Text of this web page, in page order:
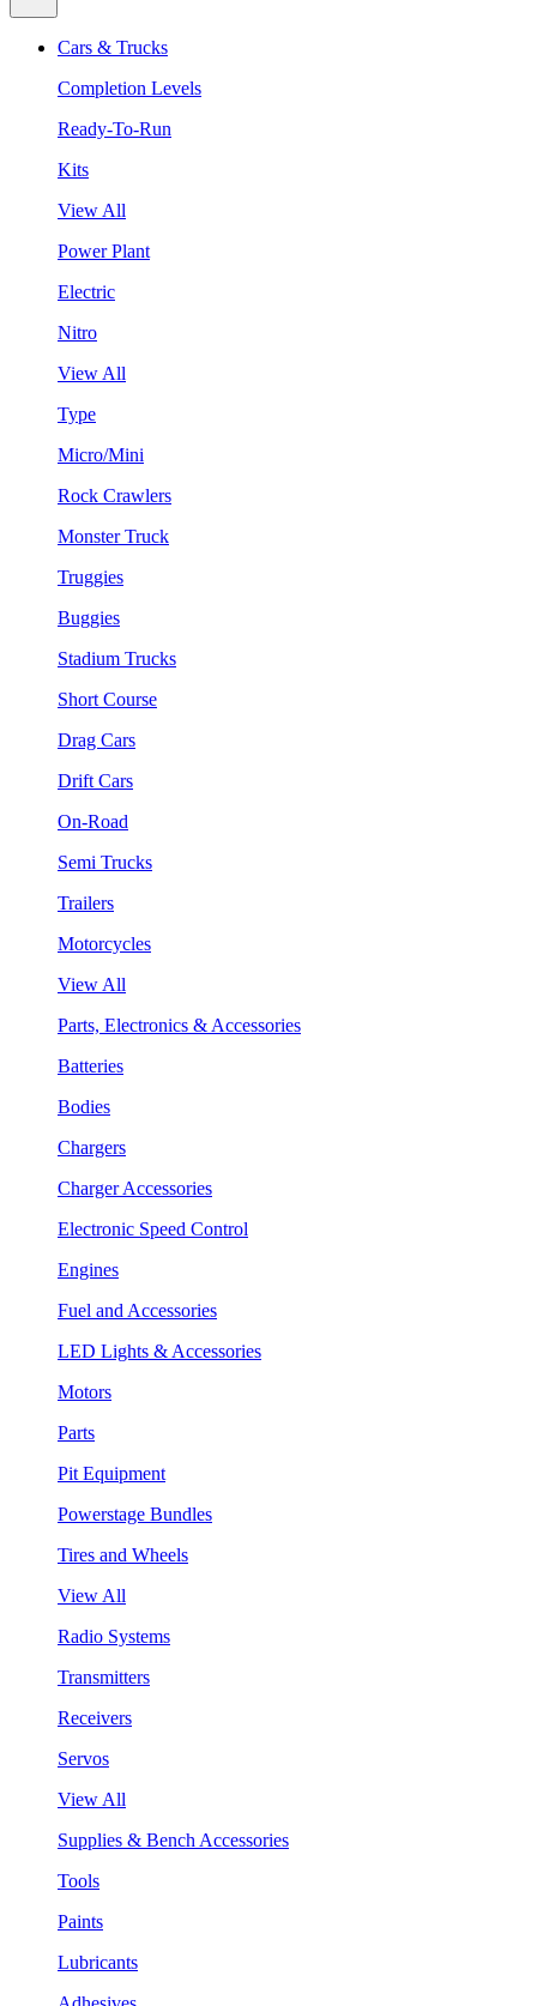
Cars & Trucks
Completion Levels
Ready-To-Run
Kits
View All
Power Plant
Electric
Nitro
View All
Type
Micro/Mini
Rock Crawlers
Monster Truck
Truggies
Buggies
Stadium Trucks
Short Course
Drag Cars
Drift Cars
On-Road
Semi Trucks
Trailers
Motorcycles
View All
Parts, Electronics & Accessories
Batteries
Bodies
Chargers
Charger Accessories
Electronic Speed Control
Engines
Fuel and Accessories
LED Lights & Accessories
Motors
Parts
Pit Equipment
Powerstage Bundles
Tires and Wheels
View All
Radio Systems
Transmitters
Receivers
Servos
View All
Supplies & Bench Accessories
Tools
Paints
Lubricants